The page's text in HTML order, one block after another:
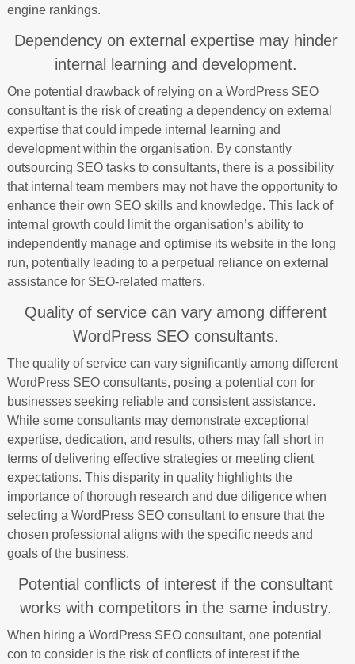
engine rankings.
Dependency on external expertise may hinder
internal learning and development.
One potential drawback of relying on a WordPress SEO
consultant is the risk of creating a dependency on external
expertise that could impede internal learning and
development within the organisation. By constantly
outsourcing SEO tasks to consultants, there is a possibility
that internal team members may not have the opportunity to
enhance their own SEO skills and knowledge. This lack of
internal growth could limit the organisation’s ability to
independently manage and optimise its website in the long
run, potentially leading to a perpetual reliance on external
assistance for SEO-related matters.
Quality of service can vary among different
WordPress SEO consultants.
The quality of service can vary significantly among different
WordPress SEO consultants, posing a potential con for
businesses seeking reliable and consistent assistance.
While some consultants may demonstrate exceptional
expertise, dedication, and results, others may fall short in
terms of delivering effective strategies or meeting client
expectations. This disparity in quality highlights the
importance of thorough research and due diligence when
selecting a WordPress SEO consultant to ensure that the
chosen professional aligns with the specific needs and
goals of the business.
Potential conflicts of interest if the consultant
works with competitors in the same industry.
When hiring a WordPress SEO consultant, one potential
con to consider is the risk of conflicts of interest if the